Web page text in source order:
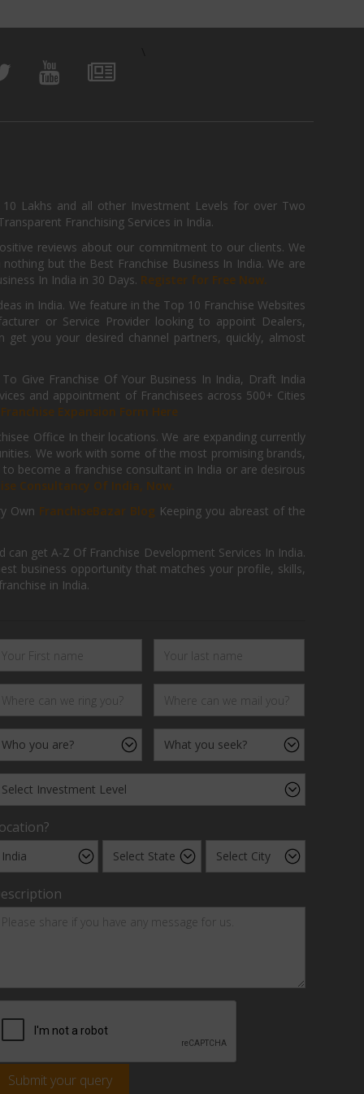
Lakhs and all other Investment Levels for over Two
Franchising Services in India.
reviews about our commitment to our clients. We
but the Best Franchise Business In India. We are
In India in 30 Days. Register for Free Now.
in India. We feature in the Top 10 Franchise Websites
or Service Provider looking to appoint Dealers,
you your desired channel partners, quickly, almost
Give Franchise Of Your Business In India, Draft India
and appointment of Franchisees across 500+ Cities
Franchise Expansion Form Here
Office In their locations. We are expanding currently
We work with some of the most promising brands,
become a franchise consultant in India or are desirous
Consultancy Of India, Now.
Own FranchiseBazar Blog Keeping you abreast of the
get A-Z Of Franchise Development Services In India.
business opportunity that matches your profile, skills,
in India.
Submit your query